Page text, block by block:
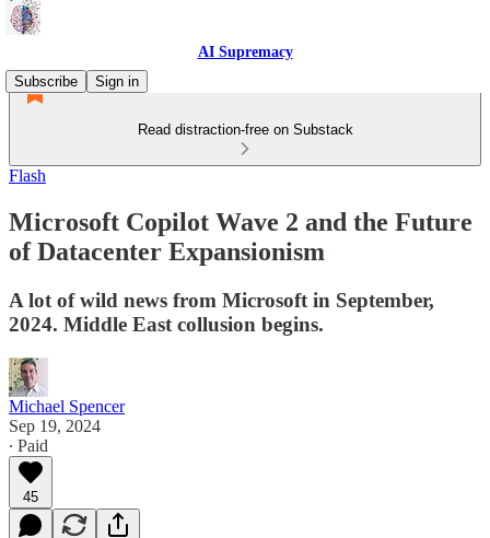
AI Supremacy
Subscribe
Sign in
Read distraction-free on Substack
Flash
Microsoft Copilot Wave 2 and the Future
of Datacenter Expansionism
A lot of wild news from Microsoft in September,
2024. Middle East collusion begins.
Michael Spencer
Sep 19, 2024
∙ Paid
45